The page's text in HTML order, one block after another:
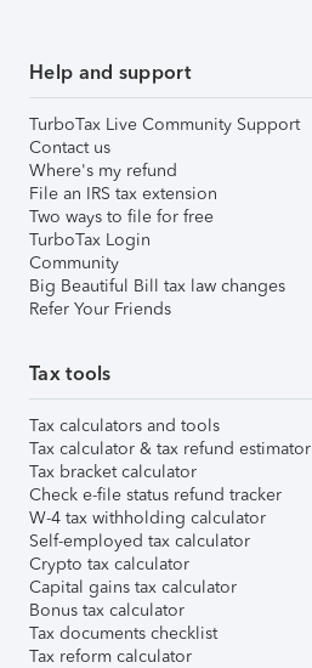
Help and support
TurboTax Live Community Support
Contact us
Where's my refund
File an IRS tax extension
Two ways to file for free
TurboTax Login
Community
Big Beautiful Bill tax law changes
Refer Your Friends
Tax tools
Tax calculators and tools
Tax calculator & tax refund estimator
Tax bracket calculator
Check e-file status refund tracker
W-4 tax withholding calculator
Self-employed tax calculator
Crypto tax calculator
Capital gains tax calculator
Bonus tax calculator
Tax documents checklist
Tax reform calculator